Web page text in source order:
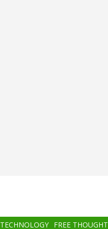
TECHNOLOGY FREE THOUGHT